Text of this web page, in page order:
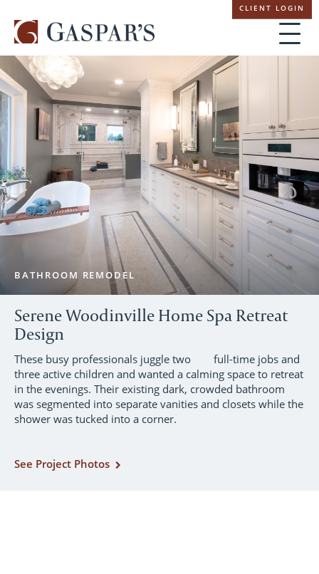
navigation
CLIENT LOGIN
BATHROOM REMODEL
Serene Woodinville Home Spa Retreat
Design
These busy professionals juggle two full-time jobs and
three active children and wanted a calming space to retreat
in the evenings. Their existing dark, crowded bathroom
was segmented into separate vanities and closets while the
shower was tucked into a corner.
See Project Photos